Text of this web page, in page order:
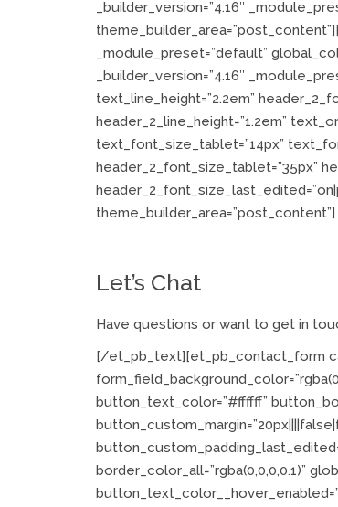
_builder_version=”4.16″
_module_preset=”default”
_builder_version=”4.16″
text_line_height=”2.2em”
header_2_line_height=”1.2em”
text_font_size_tablet=”14px”
header_2_font_size_tablet=”35px”
theme_builder_area=”post_content”]
Let’s Chat
Have questions or want to get in
[/et_pb_text][et_pb_contact_form
button_text_color=”#ffffff”
border_color_all=”rgba(0,0,0,0.1)”